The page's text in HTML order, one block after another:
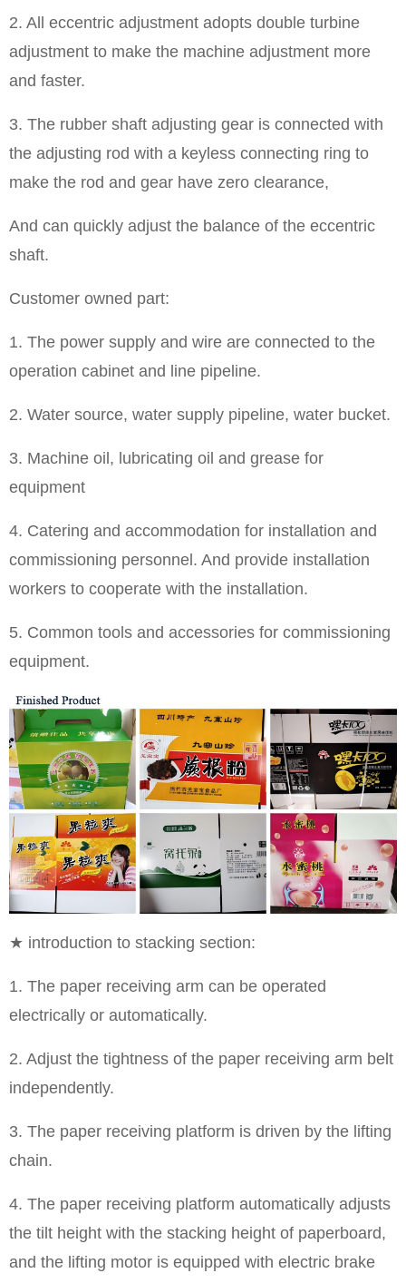
2. All eccentric adjustment adopts double turbine
adjustment to make the machine adjustment more
and faster.
3. The rubber shaft adjusting gear is connected with
the adjusting rod with a keyless connecting ring to
make the rod and gear have zero clearance,
And can quickly adjust the balance of the eccentric
shaft.
Customer owned part:
1. The power supply and wire are connected to the
operation cabinet and line pipeline.
2. Water source, water supply pipeline, water bucket.
3. Machine oil, lubricating oil and grease for
equipment
4. Catering and accommodation for installation and
commissioning personnel. And provide installation
workers to cooperate with the installation.
5. Common tools and accessories for commissioning
equipment.
★ introduction to stacking section:
1. The paper receiving arm can be operated
electrically or automatically.
2. Adjust the tightness of the paper receiving arm belt
independently.
3. The paper receiving platform is driven by the lifting
chain.
4. The paper receiving platform automatically adjusts
the tilt height with the stacking height of paperboard,
and the lifting motor is equipped with electric brake